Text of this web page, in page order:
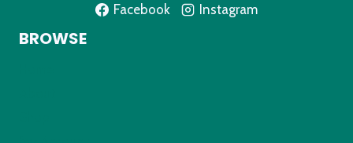
Facebook Instagram
BROWSE